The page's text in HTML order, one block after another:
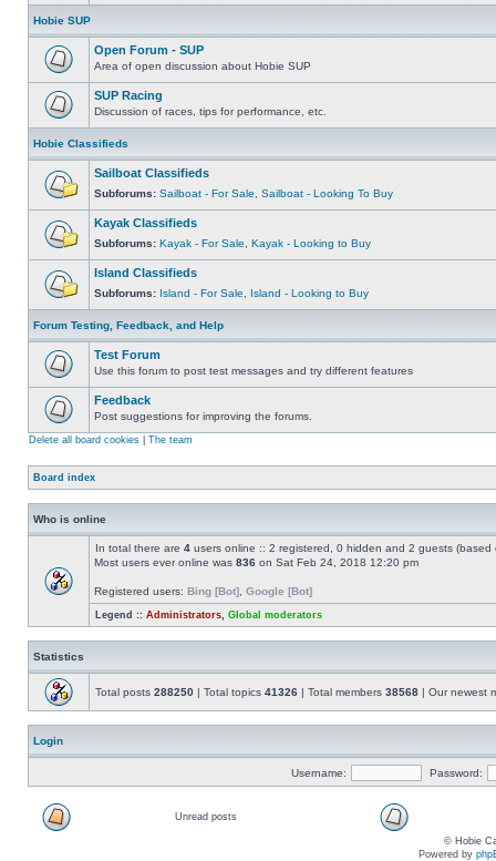
Hobie SUP
Open Forum - SUP
Area of open discussion about Hobie SUP
SUP Racing
Discussion of races, tips for performance, etc.
Hobie Classifieds
Sailboat Classifieds
Subforums: Sailboat - For Sale Sailboat - Looking To Buy
Kayak Classifieds
Subforums: Kayak - For Sale Kayak - Looking to Buy
Island Classifieds
Subforums: Island - For Sale Island - Looking to Buy
Forum Testing, Feedback, and Help
Test Forum
Use this forum to post test messages and try different features
Feedback
Post suggestions for improving the forums.
Delete all board cookies The team
Board index
Who is online
In total there are 4 users online :: 2 registered, 0 hidden and 2 guests
Most users ever online was 836 on Sat Feb 24, 2018 12:20 pm
Registered users: Bing [Bot] Google [Bot]
Legend :: Administrators Global moderators
Statistics
Total posts 288250 | Total topics 41326 | Total members 38568 | Our newest
Login
Username: Password:
Unread posts
© Hobie
Powered by